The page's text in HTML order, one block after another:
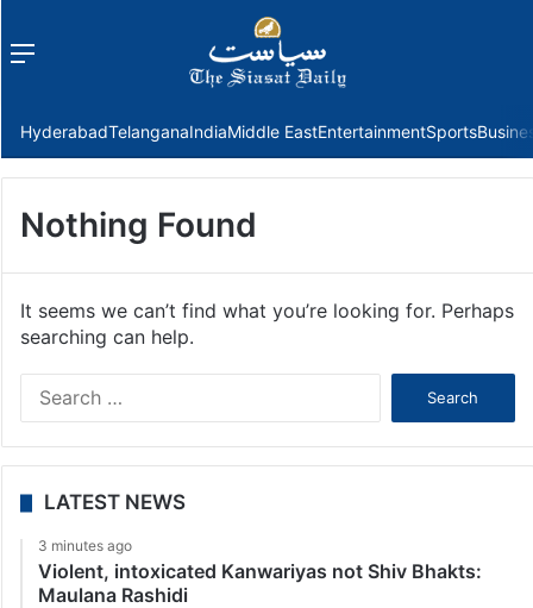
Menu
HyderabadTelanganaIndiaMiddle EastEntertainmentSports
Nothing Found
It seems we can’t find what you’re looking for. Perhaps
searching can help.
LATEST NEWS
3 minutes ago
Violent, intoxicated Kanwariyas not Shiv Bhakts:
Maulana Rashidi